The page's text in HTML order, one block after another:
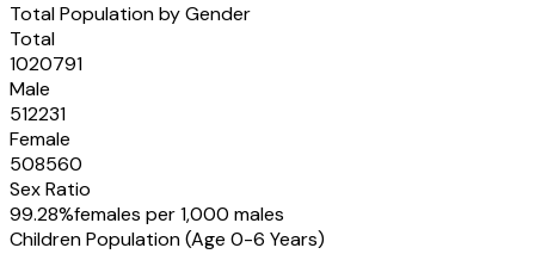
Total Population by Gender
Total
1020791
Male
512231
Female
508560
Sex Ratio
99.28%females per 1,000 males
Children Population (Age 0-6 Years)